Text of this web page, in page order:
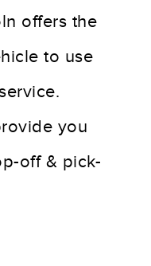
offers the
to use
you
off & pick-